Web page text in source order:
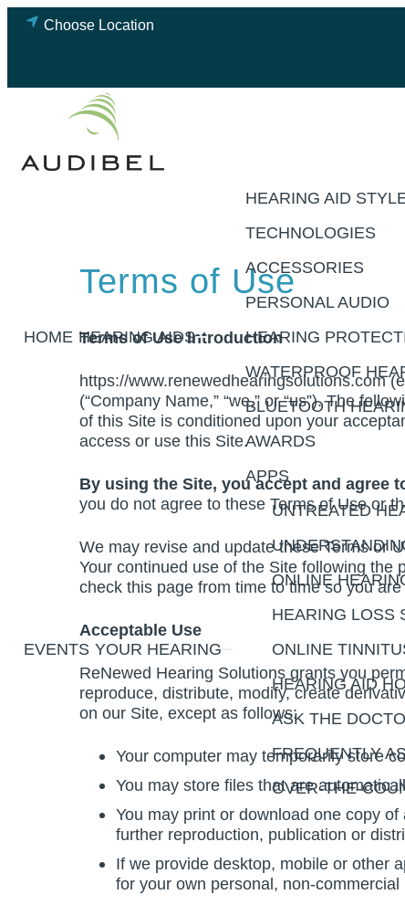
Skip Choose Location
HOME HEARING AIDS
HEARING AID
TECHNOLOGIES
ACCESSORIES
PERSONAL AUDIO
HEARING
WATERPROOF
BLUETOOTH
AWARDS
APPS
EVENTS YOUR HEARING
UNTREATED
ONLINE
HEARING LOSS
ONLINE
HEARING AID
ASK THE
FREQUENTLY
OVER-THE-
Terms of Use
Terms of Use Introduction
https://www.renewedhearingsolutions.com
(“Company Name,” “we,” or “us”). The
of this Site is conditioned upon your
access or use this Site.
By using the Site, you accept and agree
you do not agree to these Terms of Use or
We may revise and update these Terms or
Your continued use of the Site following the
check this page from time to time so you
Acceptable Use
ReNewed Hearing Solutions grants you
reproduce, distribute, modify, create
on our Site, except as follows:
Your computer may temporarily store
You may store files that are
You may print or download one copy
further reproduction, publication or
If we provide desktop, mobile or other
for your own personal, non-